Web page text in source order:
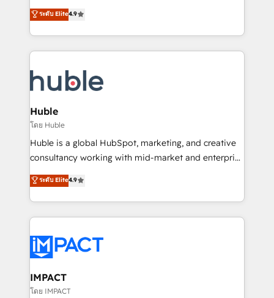
Simple pay-as-you-go plans that accelerate value...
1️⃣ Set Up | Onboarding New or Check-fixing existing
HubSpot portals 2️⃣ Scale Up | 100% HubSpot Task
Execution... Global 24/7 ... All Experts 3️⃣ Integrate |
Slash months from your API Integration project... ⬅️
Click "Contact Business" ⬅️ to access 150+ Kickstart
Integration templates that put HubSpot in the center
of your tech stack, syncing... 🛍️ Shopify or
WooCommerce 💲 Stripe or Paypal 💰 Sage or
Netsuite 🤖 Google or Microsoft ✍️ DocuSign or
the rare Advanced "Custom Integrations"
Accreditation, securely sync data across... 🔄 any
new HubSpot portal with Advanced Website and
CRM Migrations using our in-house "HubScrub" Tool.
ระดับ Elite4.9
Huble
โดย Huble
Huble is a global HubSpot, marketing, and creative
consultancy working with mid-market and enterprise
businesses. We go beyond implementation, shaping
the strategy, processes, and teams that turn
HubSpot into a genuine growth engine. Named
HubSpot's Global Partner of the Year in 2024,
worldwide, and with over 15 years in the ecosystem,
Huble has built a track record that speaks for itself.
One company, one operating model, delivering
across offices and consulting teams in the UK, USA,
ระดับ Elite4.9
IMPACT
โดย IMPACT